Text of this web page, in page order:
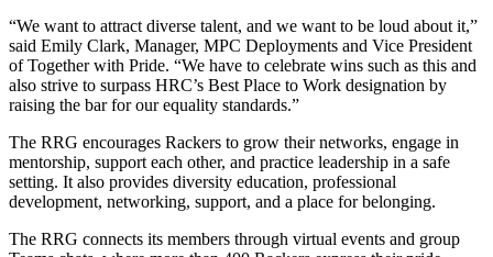
“We want to attract diverse talent, and we want to be loud about it,”
said Emily Clark, Manager, MPC Deployments and Vice President
of Together with Pride. “We have to celebrate wins such as this and
also strive to surpass HRC’s Best Place to Work designation by
raising the bar for our equality standards.”
The RRG encourages Rackers to grow their networks, engage in
mentorship, support each other, and practice leadership in a safe
setting. It also provides diversity education, professional
development, networking, support, and a place for belonging.
The RRG connects its members through virtual events and group